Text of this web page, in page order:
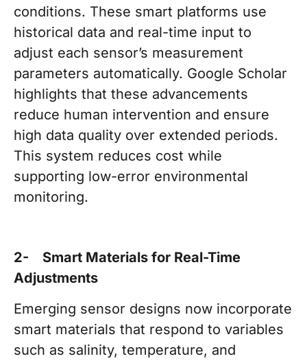
conditions. These smart platforms use
historical data and real-time input to
adjust each sensor’s measurement
parameters automatically. Google Scholar
highlights that these advancements
reduce human intervention and ensure
high data quality over extended periods.
This system reduces cost while
supporting low-error environmental
monitoring.
2- Smart Materials for Real-Time
Adjustments
Emerging sensor designs now incorporate
smart materials that respond to variables
such as salinity, temperature, and